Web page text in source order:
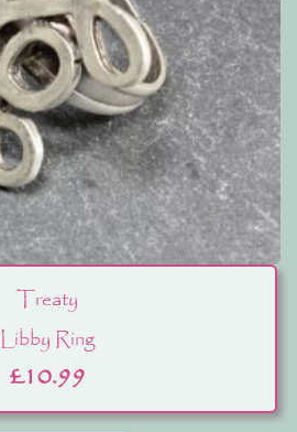
Treaty
Libby Ring
£10.99